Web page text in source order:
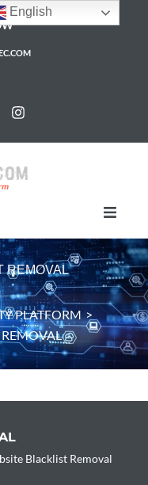
HomePage
Services
Pricing
REMOVAL
PLATFORM >
Blacklist Removal
English